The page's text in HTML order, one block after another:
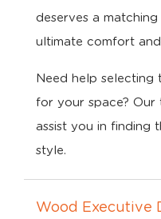
deserves a matching
ultimate comfort
Need help selecting
for your space? Our
assist you in finding
style.
Wood Executive